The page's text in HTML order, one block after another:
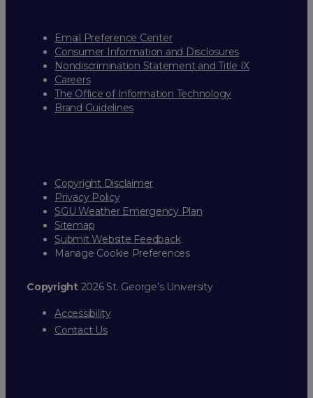
Email Preference Center
Consumer Information and Disclosures
Nondiscrimination Statement and Title IX
Careers
The Office of Information Technology
Brand Guidelines
Copyright Disclaimer
Privacy Policy
SGU Weather Emergency Plan
Sitemap
Submit Website Feedback
Manage Cookie Preferences
Copyright2026 St. George’s University
Accessibility
Contact Us